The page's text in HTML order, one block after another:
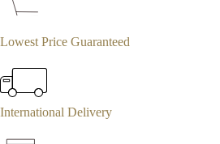
Lowest Price Guaranteed
International Delivery